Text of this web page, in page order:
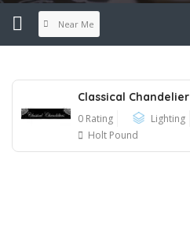
Near Me
Classical Chandelier
0 Rating
Lighting
Holt Pound